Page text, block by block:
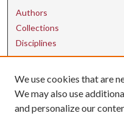
Authors
Collections
Disciplines
Contact Us
uarepos@uark.edu
We use cookies that are
We may also use
and personalize our